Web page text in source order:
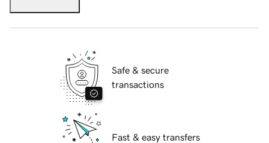
Safe & secure
transactions
Fast & easy transfers